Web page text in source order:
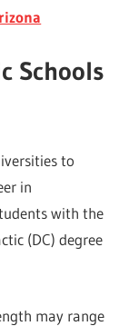
Schools
to
in
with the
(DC) degree
may range